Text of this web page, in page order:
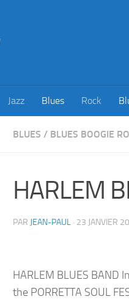
Jazz Blues Rock
BLUES / BLUES BOOGIE
HARLEM
PAR JEAN-PAUL · 23 JANVIER
HARLEM BLUES BAND
the PORRETTA SOUL